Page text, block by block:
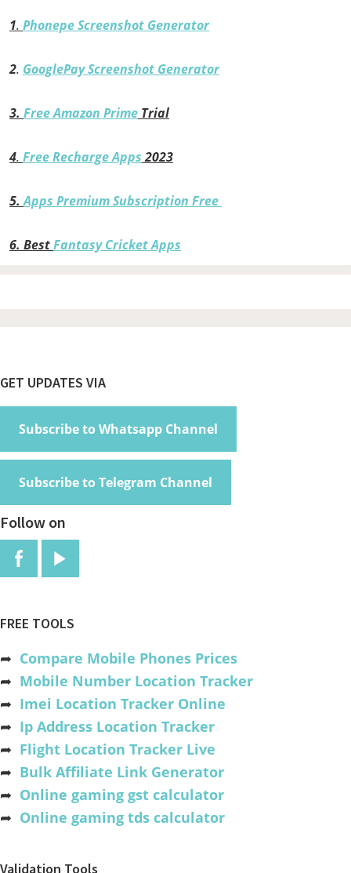
1. Phonepe Screenshot Generator
2. GooglePay Screenshot Generator
3. Free Amazon Prime Trial
4. Free Recharge Apps2023
5.Apps Premium Subscription Free
6. BestFantasy Cricket Apps
Footer
GET UPDATES VIA
Subscribe to Whatsapp Channel
Subscribe to Telegram Channel
Follow on
FREE TOOLS
➦ Compare Mobile Phones Prices
➦ Mobile Number Location Tracker
➦ Imei Location Tracker Online
➦ Ip Address Location Tracker
➦ Flight Location Tracker Live
➦ Bulk Affiliate Link Generator
➦ Online gaming gst calculator
➦ Online gaming tds calculator
Validation Tools